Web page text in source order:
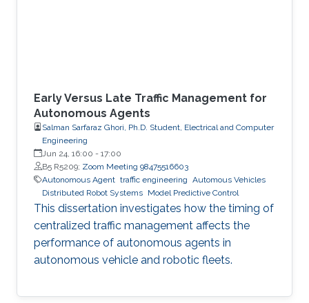
Early Versus Late Traffic Management for
Autonomous Agents
Salman Sarfaraz Ghori, Ph.D. Student, Electrical and Computer
Engineering
Jun 24, 16:00 - 17:00
B5 R5209; Zoom Meeting 98475516603
Autonomous Agent traffic engineering Automous Vehicles
Distributed Robot Systems Model Predictive Control
This dissertation investigates how the timing of
centralized traffic management affects the
performance of autonomous agents in
autonomous vehicle and robotic fleets.